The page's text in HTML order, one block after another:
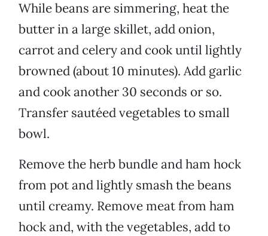
While beans are simmering, heat the
butter in a large skillet, add onion,
carrot and celery and cook until lightly
browned (about 10 minutes). Add garlic
and cook another 30 seconds or so.
Transfer sautéed vegetables to small
bowl.
Remove the herb bundle and ham hock
from pot and lightly smash the beans
until creamy. Remove meat from ham
hock and, with the vegetables, add to